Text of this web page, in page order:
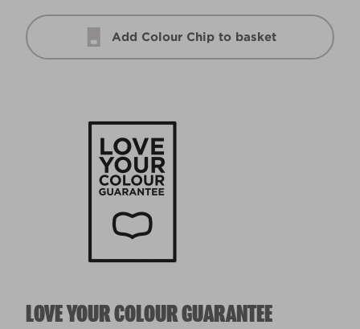
Add Colour Chip to basket
LOVE YOUR COLOUR GUARANTEE